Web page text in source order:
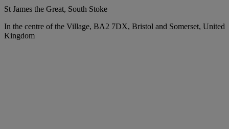
St James the Great, South Stoke
In the centre of the Village, BA2 7DX, Bristol and Somerset, United
Kingdom